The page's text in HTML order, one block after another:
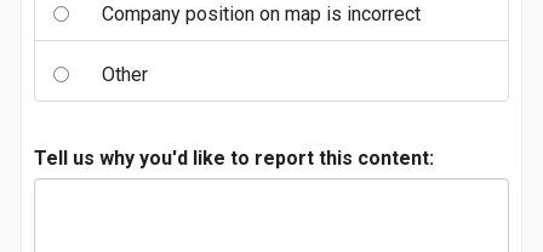
Company position on map is incorrect
Other
Tell us why you'd like to report this content: